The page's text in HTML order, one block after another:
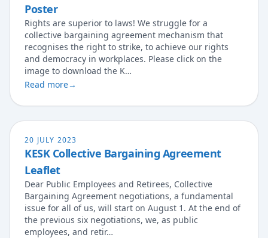
Poster
Rights are superior to laws! We struggle for a
collective bargaining agreement mechanism that
recognises the right to strike, to achieve our rights
and democracy in workplaces. Please click on the
image to download the K…
Read more→
20 JULY 2023
KESK Collective Bargaining Agreement
Leaflet
Dear Public Employees and Retirees, Collective
Bargaining Agreement negotiations, a fundamental
issue for all of us, will start on August 1. At the end of
the previous six negotiations, we, as public
employees, and retir…